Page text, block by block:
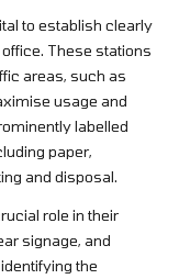
to establish clearly
These stations
areas, such as
usage and
labelled
paper,
and disposal.
role in their
signage, and
the